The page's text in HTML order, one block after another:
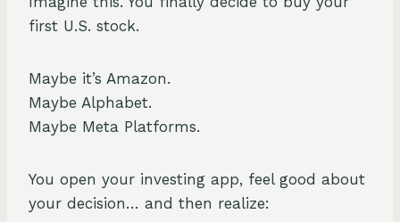
first U.S. stock.
Maybe it’s Amazon.
Maybe Alphabet.
Maybe Meta Platforms.
You open your investing app, feel good about
your decision… and then realize: